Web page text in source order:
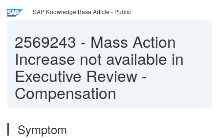
SAP Knowledge Base Article - Public
2569243 - Mass Action
Increase not available in
Executive Review -
Compensation
Symptom